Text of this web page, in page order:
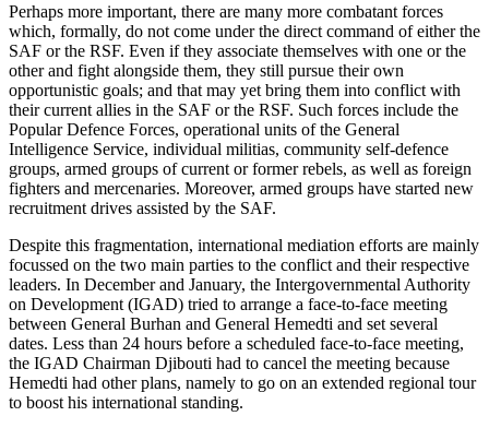
Perhaps more important, there are many more combatant forces
which, formally, do not come under the direct command of either the
SAF or the RSF. Even if they associate themselves with one or the
other and fight alongside them, they still pursue their own
opportunistic goals; and that may yet bring them into conflict with
their current allies in the SAF or the RSF. Such forces include the
Popular Defence Forces, operational units of the General
Intelligence Service, individual militias, community self-defence
groups, armed groups of current or former rebels, as well as foreign
fighters and mercenaries. Moreover, armed groups have started new
recruitment drives assisted by the SAF.
Despite this fragmentation, international mediation efforts are mainly
focussed on the two main parties to the conflict and their respective
leaders. In December and January, the Intergovernmental Authority
on Development (IGAD) tried to arrange a face-to-face meeting
between General Burhan and General Hemedti and set several
dates. Less than 24 hours before a scheduled face-to-face meeting,
the IGAD Chairman Djibouti had to cancel the meeting because
Hemedti had other plans, namely to go on an extended regional tour
to boost his international standing.